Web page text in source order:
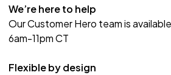
We’re here to help
Our Customer Hero team is
6am-11pm CT
Flexible by design